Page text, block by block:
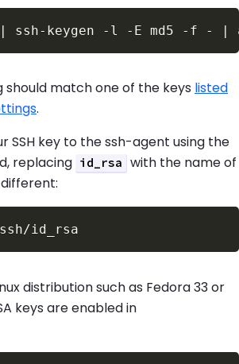
ssh-keygen -l -E md5 -f -
should match one of the keys listed
.
SSH key to the ssh-agent using the
replacing id_rsa
with the name of
distribution such as Fedora 33 or
keys are enabled in